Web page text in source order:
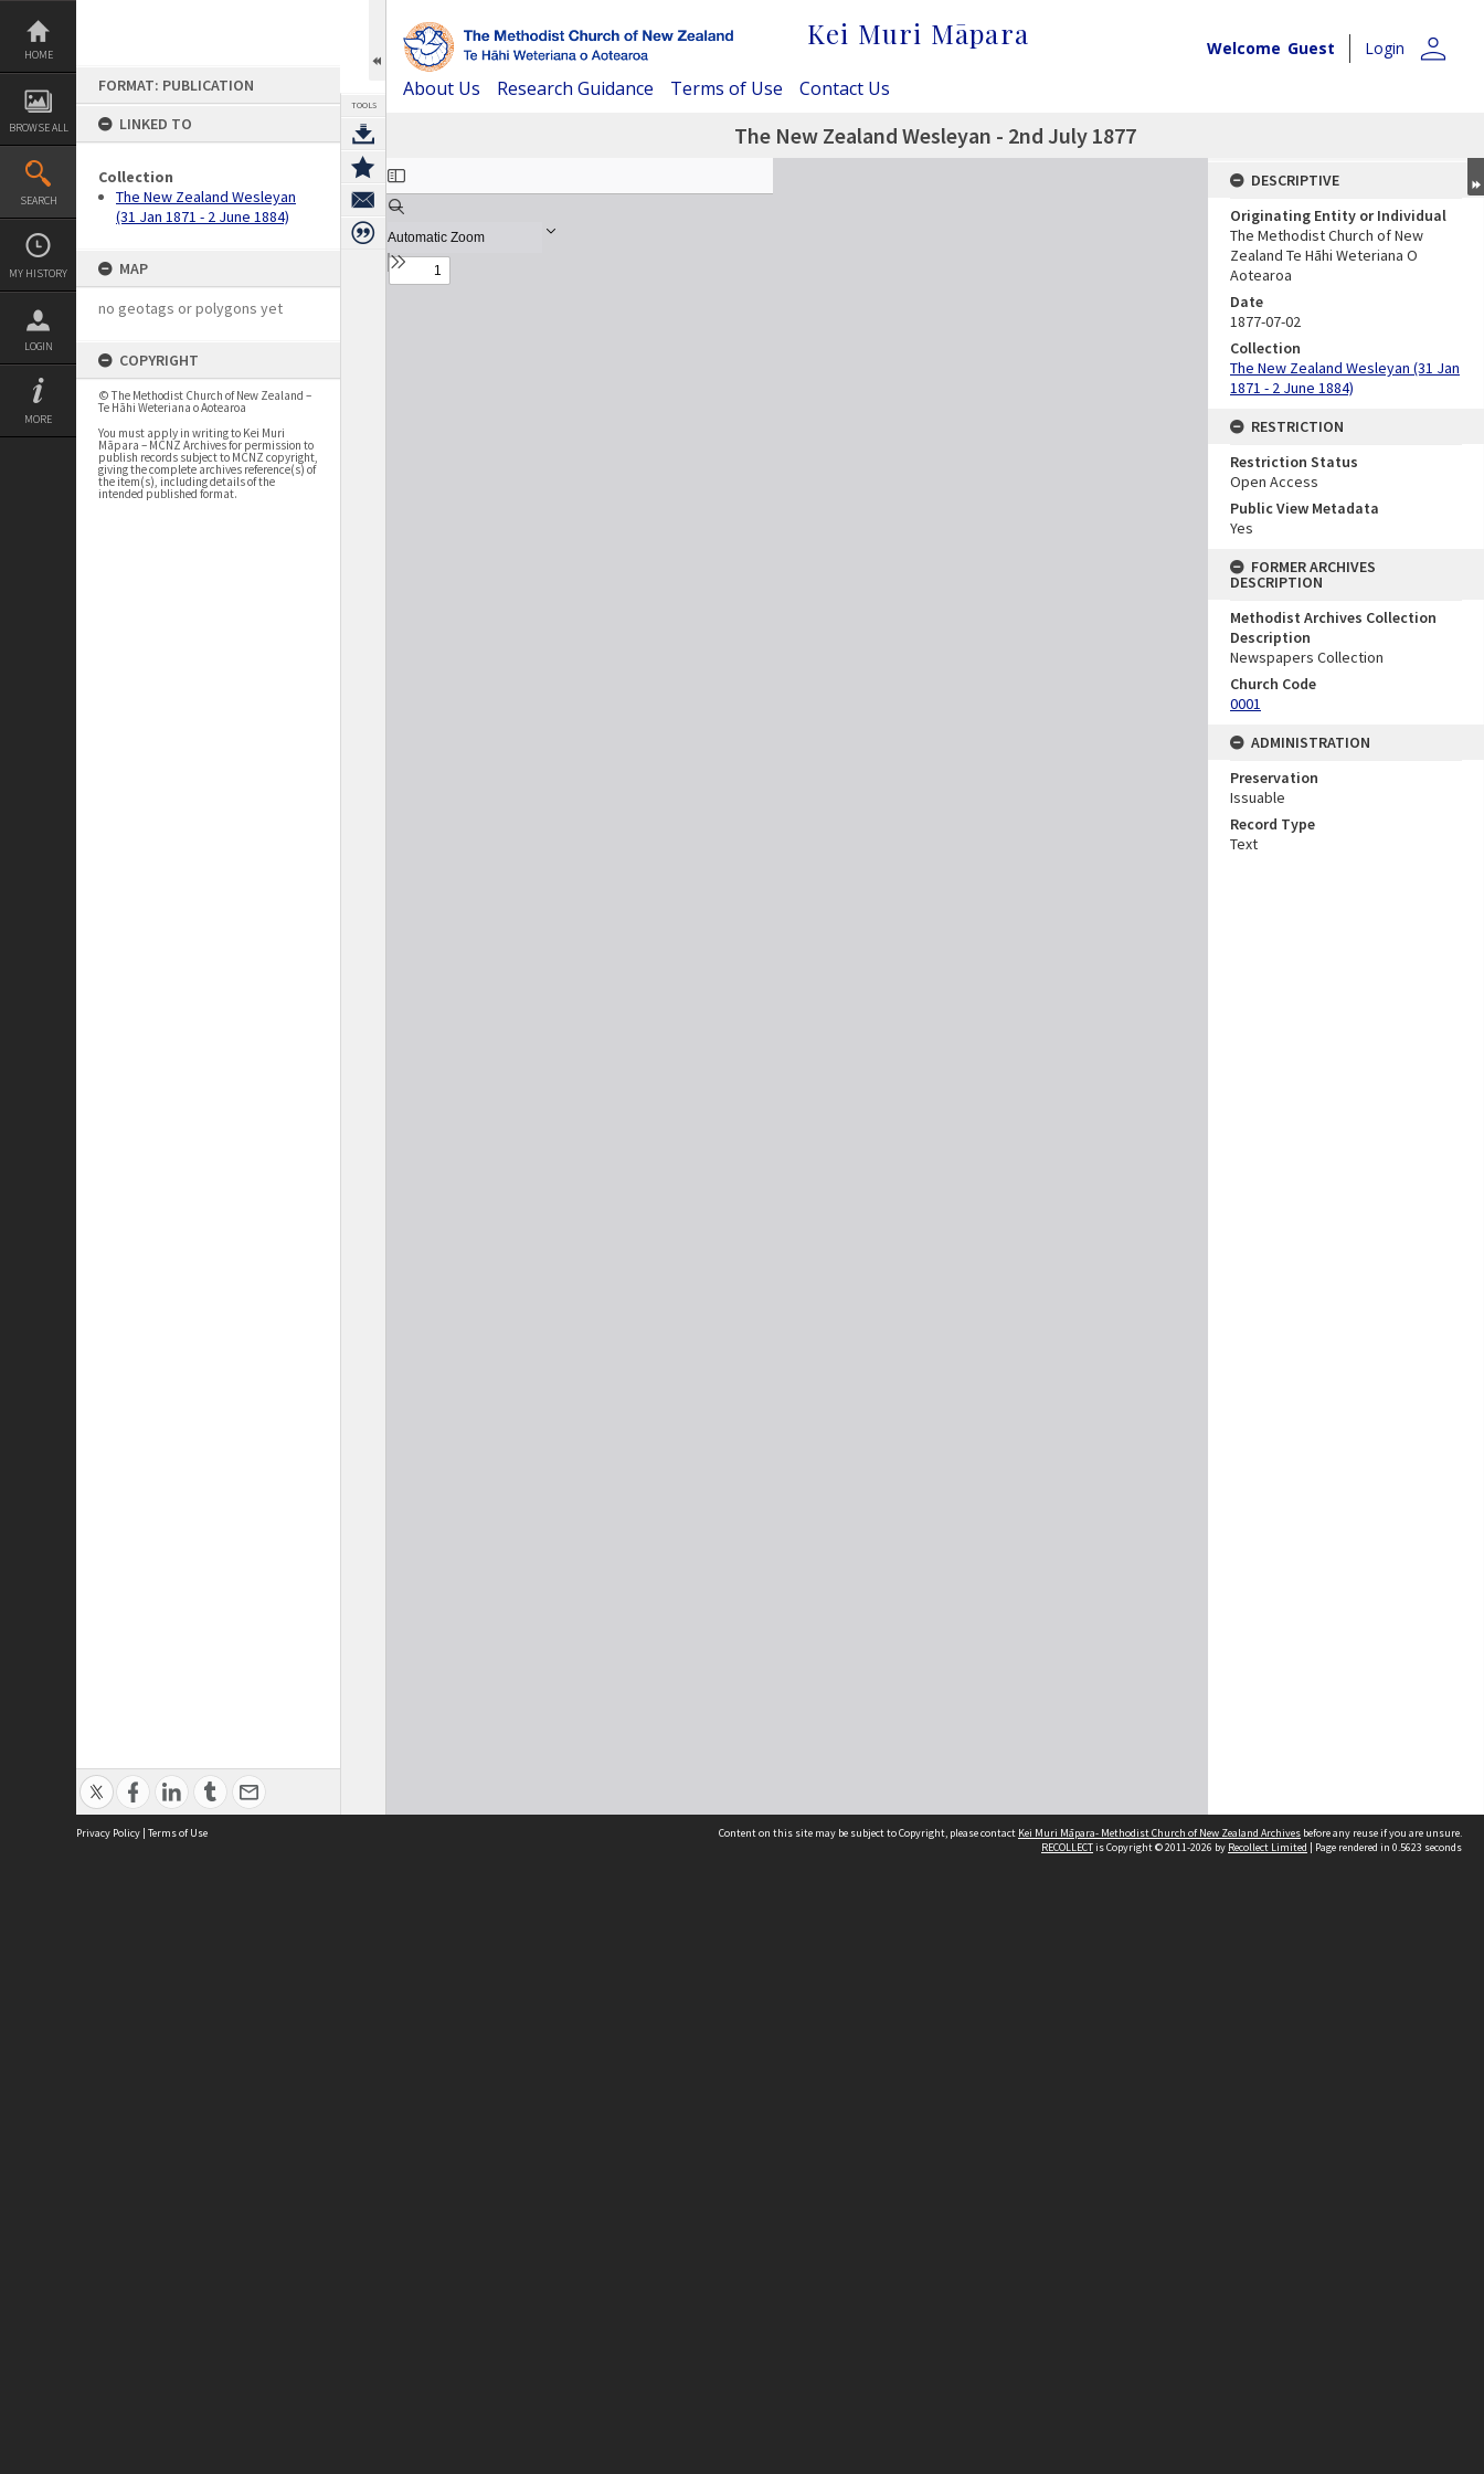
Skip
content
HOME
BROWSE ALL
SEARCH
MY HISTORY
LOGIN
MORE
FORMAT: PUBLICATION
LINKED TO
Collection
The New Zealand Wesleyan
(31 Jan 1871 - 2 June 1884)
MAP
no geotags or polygons yet
COPYRIGHT
© The Methodist Church of New Zealand –
Te Hāhi Weteriana o Aotearoa
You must apply in writing to Kei Muri
Māpara – MCNZ Archives for permission to
publish records subject to MCNZ copyright,
giving the complete archives reference(s) of
the item(s), including details of the
intended published format.
TOOLS
Kei Muri Māpara Welcome Guest Login person
About Us Research Guidance Terms of Use Contact Us
The New Zealand Wesleyan - 2nd July 1877
Expand/collapse
DESCRIPTIVE
Originating Entity or Individual
The Methodist Church of New
Zealand Te Hāhi Weteriana O
Aotearoa
Date
1877-07-02
Collection
The New Zealand Wesleyan (31 Jan
1871 - 2 June 1884)
RESTRICTION
Restriction Status
Open Access
Public View Metadata
Yes
FORMER ARCHIVES
DESCRIPTION
Methodist Archives Collection
Description
Newspapers Collection
Church Code
0001
ADMINISTRATION
Preservation
Issuable
Record Type
Text
Privacy Policy | Terms of Use Content on this site may be subject to Copyright, please contact Kei Muri Māpara- Methodist Church of New Zealand Archives before any reuse if you are unsure.
RECOLLECTis Copyright © 2011-2026 by Recollect Limited | Page rendered in 0.5623 seconds